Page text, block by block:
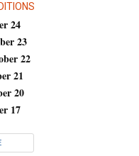
24
23
22
21
20
17